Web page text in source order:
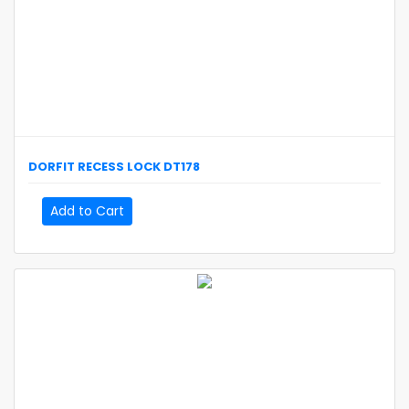
DORFIT RECESS LOCK DT178
Add to Cart